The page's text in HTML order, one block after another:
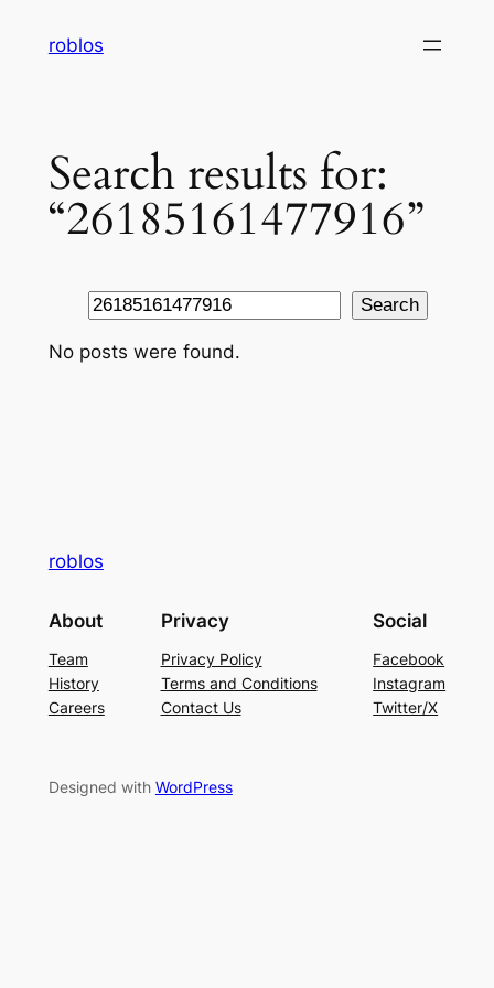
roblos
Search results for:
“26185161477916”
Search Search
No posts were found.
roblos
About
Team
History
Careers
Privacy
Privacy Policy
Terms and Conditions
Contact Us
Social
Facebook
Instagram
Twitter/X
Designed with WordPress